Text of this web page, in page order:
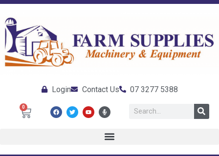
Login Contact Us 07 3277 5388
0